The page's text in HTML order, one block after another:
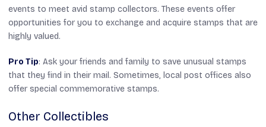
events to meet avid stamp collectors. These events offer
opportunities for you to exchange and acquire stamps that are
highly valued.
Pro Tip: Ask your friends and family to save unusual stamps
that they find in their mail. Sometimes, local post offices also
offer special commemorative stamps.
Other Collectibles